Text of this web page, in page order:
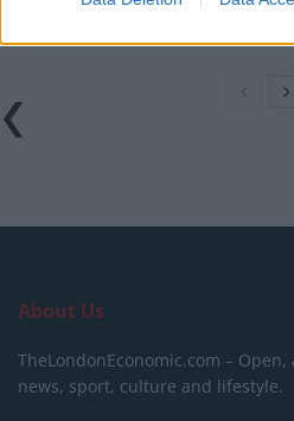
Ed Miliband blanks reporter
About Us
TheLondonEconomic.com –
news, sport, culture and lifestyle.